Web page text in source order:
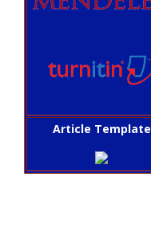
Article Template